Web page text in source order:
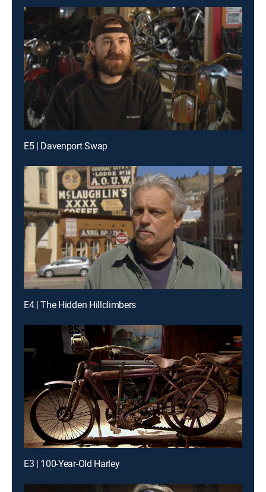
E5 | Davenport Swap
E4 | The Hidden Hillclimbers
E3 | 100-Year-Old Harley